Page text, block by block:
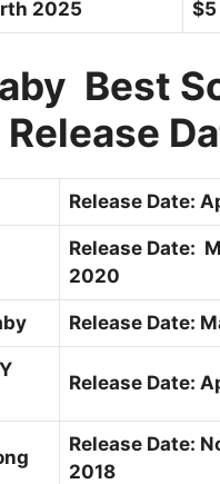
2025
Best
Release Date:
Release Date:
2020
Release Date:
Release Date:
Release Date:
2018